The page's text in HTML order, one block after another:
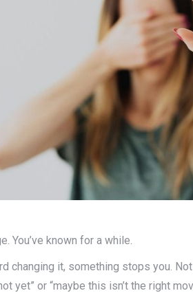
You’ve known for a while.
changing it, something stops you.
yet” or “maybe this isn’t the right